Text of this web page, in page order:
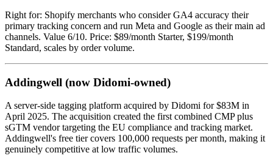
Right for: Shopify merchants who consider GA4 accuracy their
primary tracking concern and run Meta and Google as their main ad
channels. Value 6/10. Price: $89/month Starter, $199/month
Standard, scales by order volume.
Addingwell (now Didomi-owned)
A server-side tagging platform acquired by Didomi for $83M in
April 2025. The acquisition created the first combined CMP plus
sGTM vendor targeting the EU compliance and tracking market.
Addingwell's free tier covers 100,000 requests per month, making it
genuinely competitive at low traffic volumes.